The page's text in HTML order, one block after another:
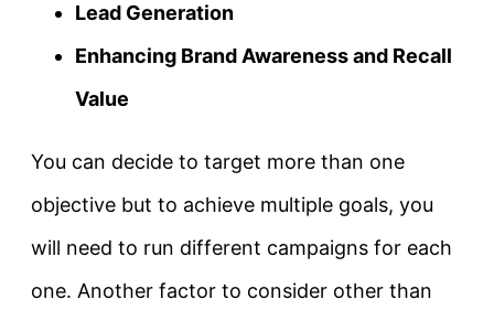
Lead Generation
Enhancing Brand Awareness and Recall
Value
You can decide to target more than one
objective but to achieve multiple goals, you
will need to run different campaigns for each
one. Another factor to consider other than